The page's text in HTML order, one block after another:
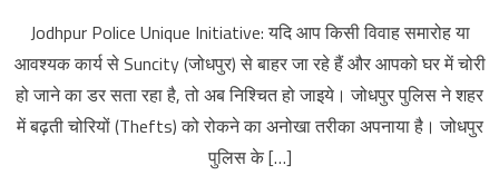
Jodhpur Police Unique Initiative: यदि आप किसी विवाह समारोह या
आवश्यक कार्य से Suncity (जोधपुर) से बाहर जा रहे हैं और आपको घर में चोरी
हो जाने का डर सता रहा है, तो अब निश्चित हो जाइये। जोधपुर पुलिस ने शहर
में बढ़ती चोरियों (Thefts) को रोकने का अनोखा तरीका अपनाया है। जोधपुर
पुलिस के […]